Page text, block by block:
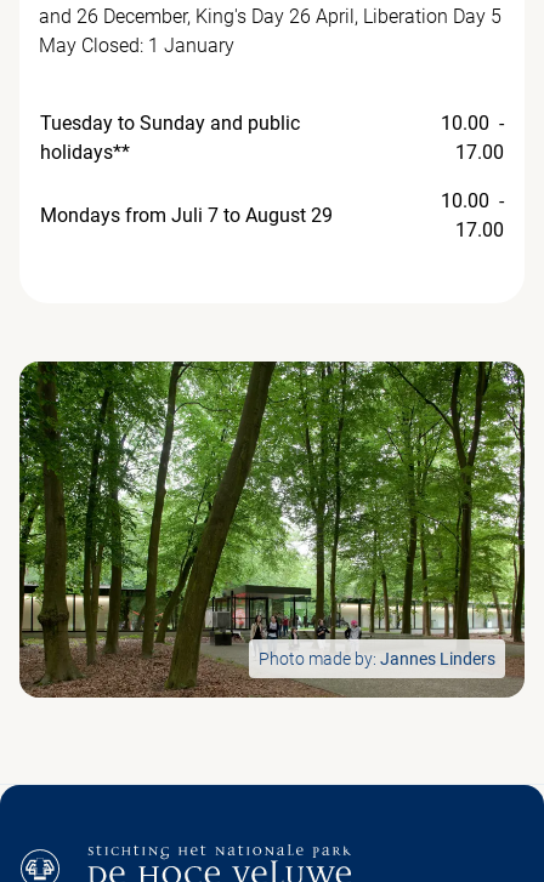
and 26 December, King's Day 26 April, Liberation Day 5
May Closed: 1 January
Tuesday to Sunday and public
holidays**
10.00 -
17.00
Mondays from Juli 7 to August 29
10.00 -
17.00
Photo made by: Jannes Linders